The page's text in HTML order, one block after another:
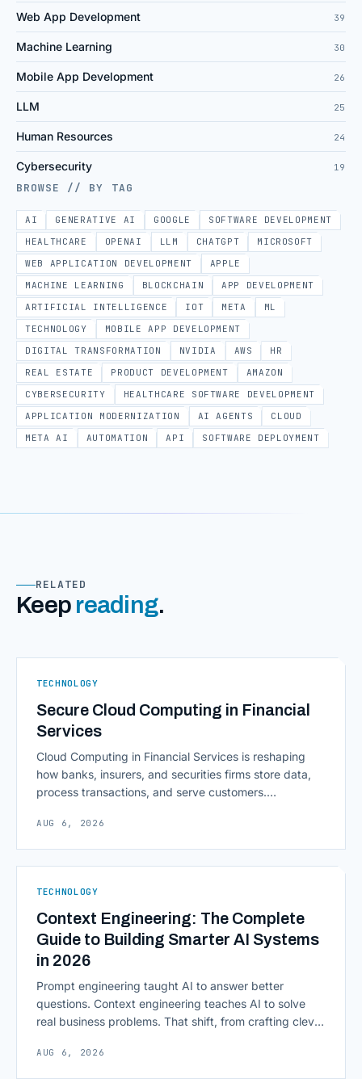
Web App Development 39
Machine Learning 30
Mobile App Development 26
LLM 25
Human Resources 24
Cybersecurity 19
BROWSE // BY TAG
AI GENERATIVE AI GOOGLE
SOFTWARE DEVELOPMENT
HEALTHCARE
OPENAI LLM CHATGPT
MICROSOFT
WEB APPLICATION DEVELOPMENT
APPLE
MACHINE LEARNING
BLOCKCHAIN
APP DEVELOPMENT
ARTIFICIAL INTELLIGENCE
IOT META
ML
TECHNOLOGY
MOBILE APP DEVELOPMENT
DIGITAL TRANSFORMATION
NVIDIA AWS
HR
REAL ESTATE
PRODUCT DEVELOPMENT
AMAZON
CYBERSECURITY
HEALTHCARE SOFTWARE DEVELOPMENT
APPLICATION MODERNIZATION
AI AGENTS
CLOUD
META AI
AUTOMATION API SOFTWARE DEPLOYMENT
RELATED
Keep reading.
TECHNOLOGY
Secure Cloud Computing in Financial
Services
Cloud Computing in Financial Services is reshaping
how banks, insurers, and securities firms store data,
process transactions, and serve customers.
access to information are pulling institutions away
native infrastructure. But because financial data is
Computing in Financial [&hellip;]
AUG 6, 2026
TECHNOLOGY
Context Engineering: The Complete
Guide to Building Smarter AI Systems
in 2026
Prompt engineering taught AI to answer better
questions. Context engineering teaches AI to solve
real business problems. That shift, from crafting clever
environment around a model, is quietly becoming the
AUG 6, 2026